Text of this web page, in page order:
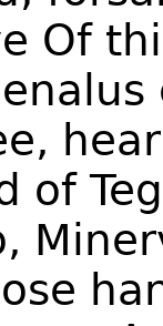
Of
of